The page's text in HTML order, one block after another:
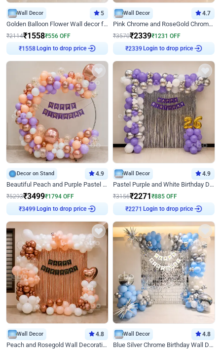
Wall Decor 5
Golden Balloon Flower Wall decor for Birthday
₹2114₹1558₹556 OFF
₹1558Login to drop price
Wall Decor 4.7
Pink Chrome and RoseGold Chrome L Shaped Arch Birthday Decor
₹3570₹2339₹1231 OFF
₹2339Login to drop price
Decor on Stand 4.9
Beautiful Peach and Purple Pastel Ring Birthday Decor
₹5293₹3499₹1794 OFF
₹3499Login to drop price
Wall Decor 4.9
Pastel Purple and White Birthday Decor
₹3156₹2271₹885 OFF
₹2271 Login to drop price
Wall Decor 4.8
Peach and Rosegold Wall Decoration for Birthday
Wall Decor 4.8
Blue Silver Chrome Birthday Wall Decor